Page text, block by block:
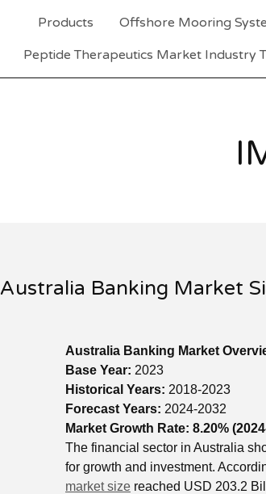
Products
Offshore Mooring
Peptide Therapeutics Market Industry
Australia Banking Market
Australia Banking Market
Base Year: 2023
Historical Years: 2018-2023
Forecast Years: 2024-2032
Market Growth Rate: 8.20%
The financial sector in Australia
for growth and investment.
market size reached USD 203.2